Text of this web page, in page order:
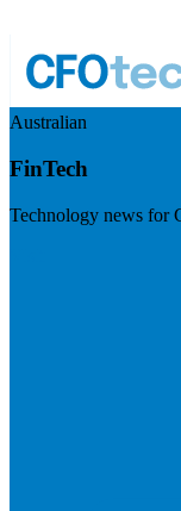
Australian
FinTech
Technology news for